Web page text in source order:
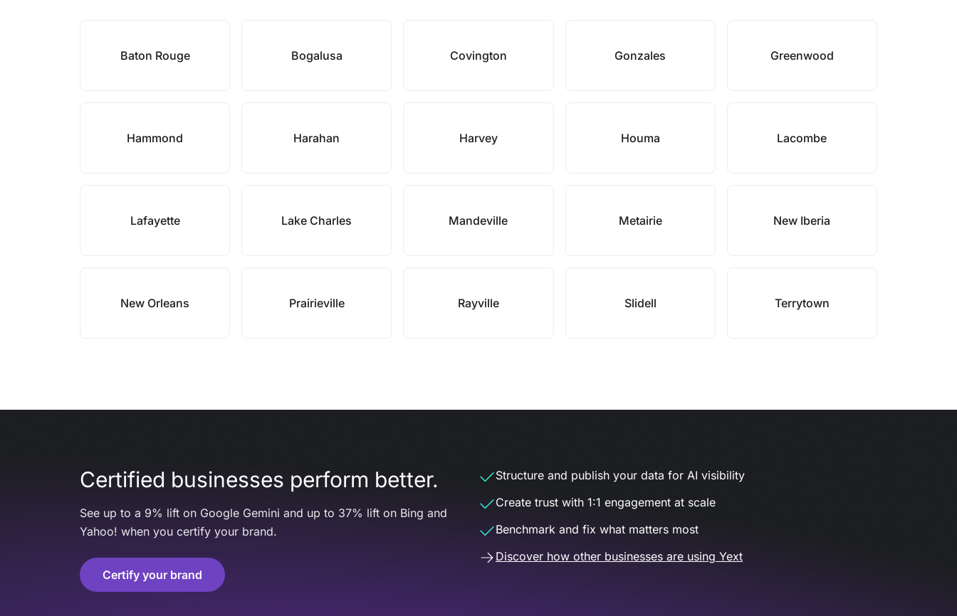
Baton Rouge Bogalusa Covington Gonzales Greenwood
Hammond Harahan Harvey Houma Lacombe
Lafayette Lake Charles Mandeville Metairie New Iberia
New Orleans Prairieville Rayville Slidell Terrytown
Certified businesses perform better.
See up to a 9% lift on Google Gemini and up to 37% lift on Bing and
Yahoo! when you certify your brand.
Certify your brand
Structure and publish your data for AI visibility
Create trust with 1:1 engagement at scale
Benchmark and fix what matters most
Discover how other businesses are using Yext